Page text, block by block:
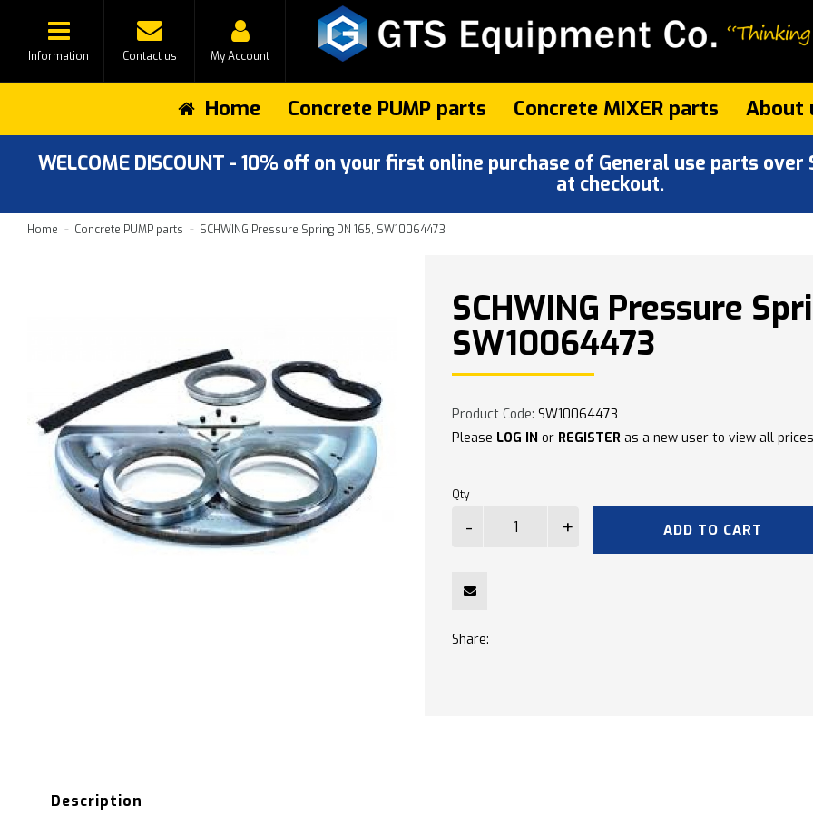
Information Contact us My Account
Home Concrete PUMP parts Concrete MIXER parts About
WELCOME DISCOUNT - 10% off on your first online purchase of General use parts
at checkout.
Home Concrete PUMP parts SCHWING Pressure Spring DN 165, SW10064473
SCHWING Pressure
SW10064473
Product Code: SW10064473
Please LOG IN or REGISTER as a new user to view all
Qty
ADD TO CART
Share:
Description